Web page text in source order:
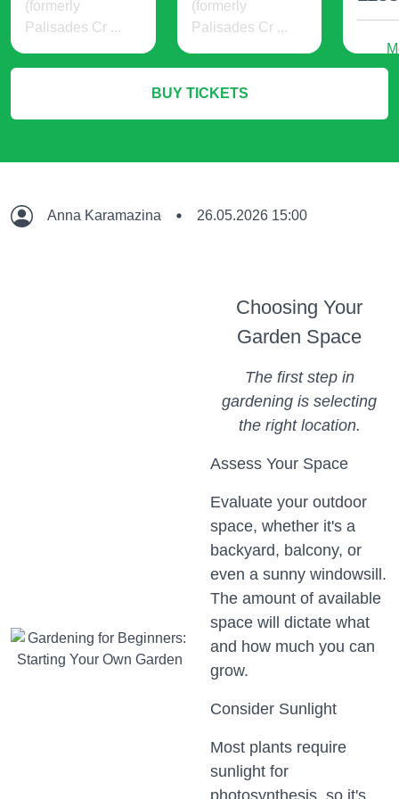
(formerly
Palisades Cr ...
24 USD
More Info
(formerly
Palisades Cr ...
19 USD
More Info
BUY TICKETS
Anna Karamazina 26.05.2026 15:00
Choosing Your
Garden Space
The first step in
gardening is selecting
the right location.
Assess Your Space
Evaluate your outdoor
space, whether it's a
backyard, balcony, or
even a sunny windowsill.
The amount of available
space will dictate what
and how much you can
grow.
Consider Sunlight
Most plants require
sunlight for